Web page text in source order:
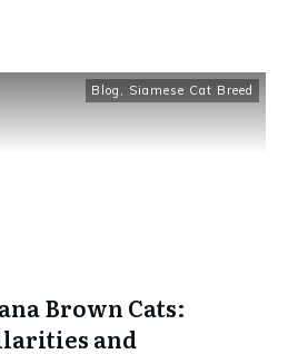
Blog , Siamese Cat Breed
Brown Cats:
and